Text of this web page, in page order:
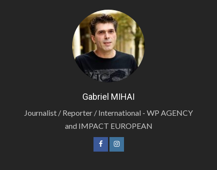
Gabriel MIHAI
Journalist / Reporter / International - WP AGENCY
and IMPACT EUROPEAN